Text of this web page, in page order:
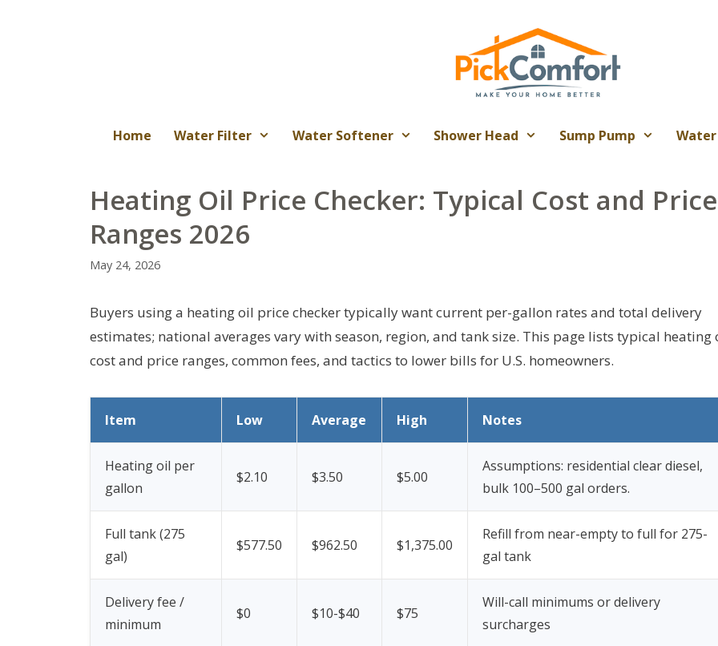
Home Water Filter Water Softener Shower Head Sump Pump
Heating Oil Price Checker: Typical Cost and Price
Ranges 2026
May 24, 2026
Buyers using a heating oil price checker typically want current per-gallon rates and total delivery
estimates; national averages vary with season, region, and tank size. This page lists typical heating
cost and price ranges, common fees, and tactics to lower bills for U.S. homeowners.
Item Low Average High Notes
Heating oil per
gallon
$2.10 $3.50 $5.00
Assumptions: residential clear diesel,
bulk 100–500 gal orders.
Full tank (275
gal)
$577.50 $962.50 $1,375.00
Refill from near-empty to full for 275-
gal tank
Delivery fee /
minimum
$0 $10-$40 $75
Will-call minimums or delivery
surcharges